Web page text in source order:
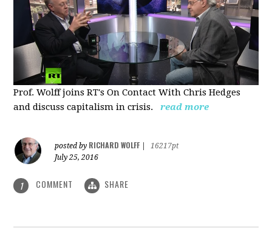
Prof. Wolff joins RT's On Contact With Chris Hedges
and discusscapitalism in crisis. read more
posted by RICHARD WOLFF
16217pt
July 25, 2016
1 COMMENT SHARE